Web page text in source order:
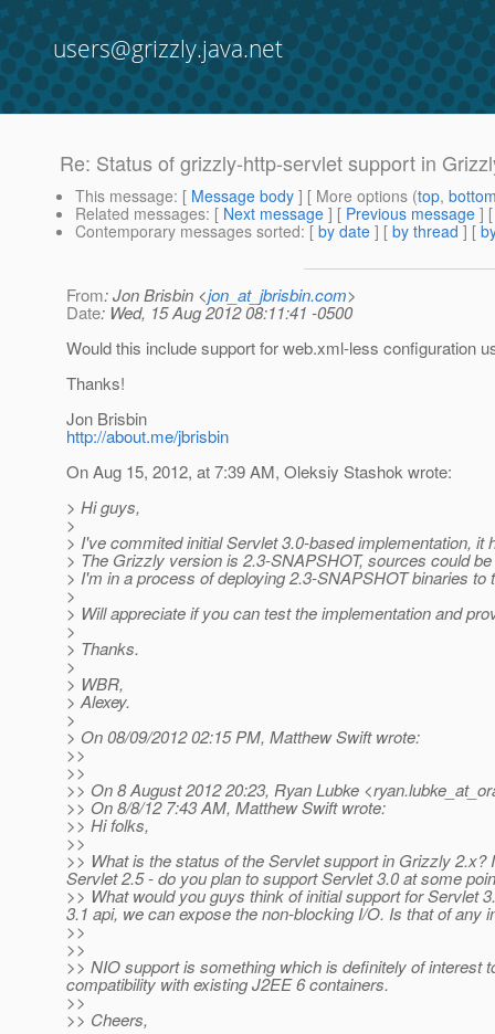
users@grizzly.java.net
Re: Status of grizzly-http-servlet support in
This message: [ Message body ] [ More options (top,
Related messages: [ Next message ] [ Previous message ]
Contemporary messages sorted: [ by date ] [ by thread ] [
From: Jon Brisbin <jon_at_jbrisbin.com>
Date: Wed, 15 Aug 2012 08:11:41 -0500
Would this include support for web.xml-less configuration
Thanks!
Jon Brisbin
http://about.me/jbrisbin
On Aug 15, 2012, at 7:39 AM, Oleksiy Stashok wrote:
> Hi guys,
>
> I've commited initial Servlet 3.0-based implementation,
> The Grizzly version is 2.3-SNAPSHOT, sources could
> I'm in a process of deploying 2.3-SNAPSHOT binaries
>
> Will appreciate if you can test the implementation and
>
> Thanks.
>
> WBR,
> Alexey.
>
> On 08/09/2012 02:15 PM, Matthew Swift wrote:
>>
>>
>> On 8 August 2012 20:23, Ryan Lubke
>> On 8/8/12 7:43 AM, Matthew Swift wrote:
>> Hi folks,
>>
>> What is the status of the Servlet support in Grizzly
Servlet 2.5 - do you plan to support Servlet 3.0 at some
>> What would you guys think of initial support for Servlet
3.1 api, we can expose the non-blocking I/O. Is that of any
>>
>>
>> NIO support is something which is definitely of interest
compatibility with existing J2EE 6 containers.
>>
>> Cheers,